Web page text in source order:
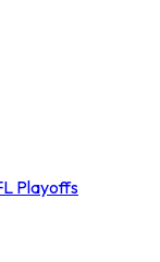
Playoffs